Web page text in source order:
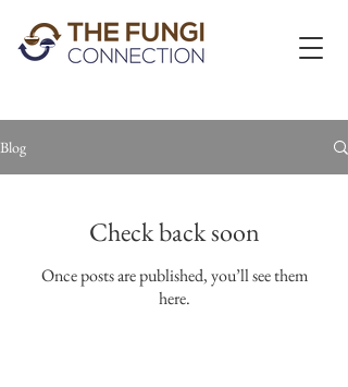
Blog
Check back soon
Once posts are published, you’ll see them
here.